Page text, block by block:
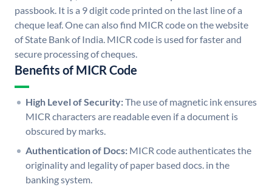
passbook. It is a 9 digit code printed on the last line of a
cheque leaf. One can also find MICR code on the website
of State Bank of India. MICR code is used for faster and
secure processing of cheques.
Benefits of MICR Code
High Level of Security:The use of magnetic ink ensures
MICR characters are readable even if a document is
obscured by marks.
Authentication of Docs: MICR code authenticates the
originality and legality of paper based docs. in the
banking system.